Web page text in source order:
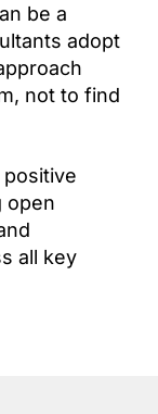
be a
adopt
not to find
open
all key